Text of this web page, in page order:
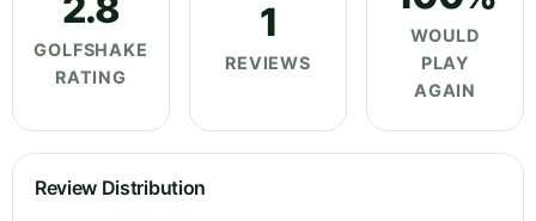
GOLFSHAKE
RATING
1
REVIEWS
WOULD
PLAY
AGAIN
Review Distribution